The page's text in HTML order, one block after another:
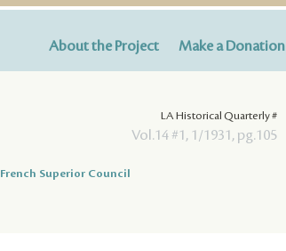
About the Project Make a Donation
LA Historical Quarterly #
Vol.14 #1, 1/1931, pg.105
French Superior Council